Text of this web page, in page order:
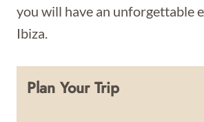
you will have an unforgettable
Ibiza.
Plan Your Trip